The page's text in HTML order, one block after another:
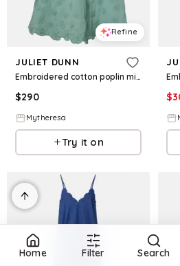
Refine
JULIET DUNN
Embroidered cotton poplin minidress
$290
Mytheresa
Try it on
$
Home Filter Search